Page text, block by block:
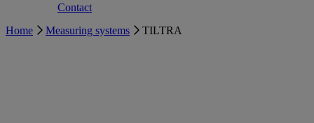
Contact
Home
Measuring systems TILTRA